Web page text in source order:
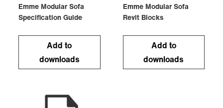
Emme Modular Sofa
Specification Guide
Add to
downloads
Emme Modular Sofa
Revit Blocks
Add to
downloads